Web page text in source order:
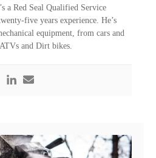
a Red Seal Qualified Service
five years experience. He’s
equipment, from cars and
and Dirt bikes.